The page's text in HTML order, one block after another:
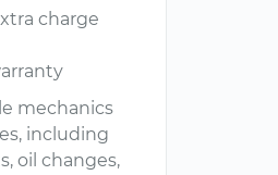
charge
mechanics
including
oil changes,